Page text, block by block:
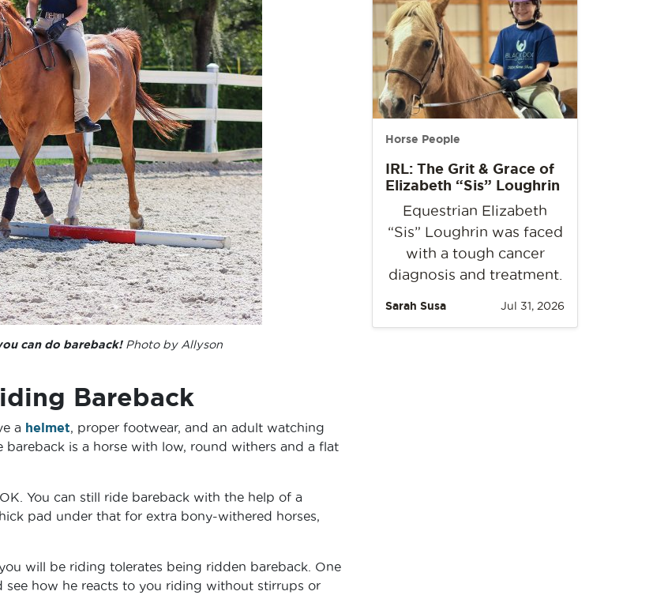
can do bareback! Photo by Allyson
Bareback
a helmet , proper footwear, and an adult watching
is a horse with low, round withers and a flat
You can still ride bareback with the help of a
pad under that for extra bony-withered horses,
will be riding tolerates being ridden bareback. One
how he reacts to you riding without stirrups or
Horse People
IRL: The Grit & Grace of
Elizabeth “Sis” Loughrin
Equestrian Elizabeth
“Sis” Loughrin was faced
with a tough cancer
diagnosis and treatment.
Sarah Susa Jul 31, 2026